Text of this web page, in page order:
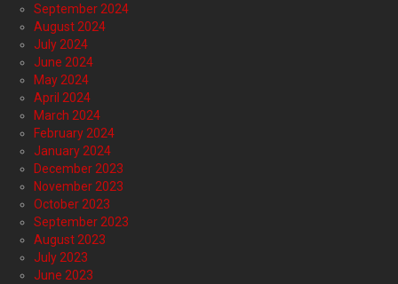
September 2024
August 2024
July 2024
June 2024
May 2024
April 2024
March 2024
February 2024
January 2024
December 2023
November 2023
October 2023
September 2023
August 2023
July 2023
June 2023